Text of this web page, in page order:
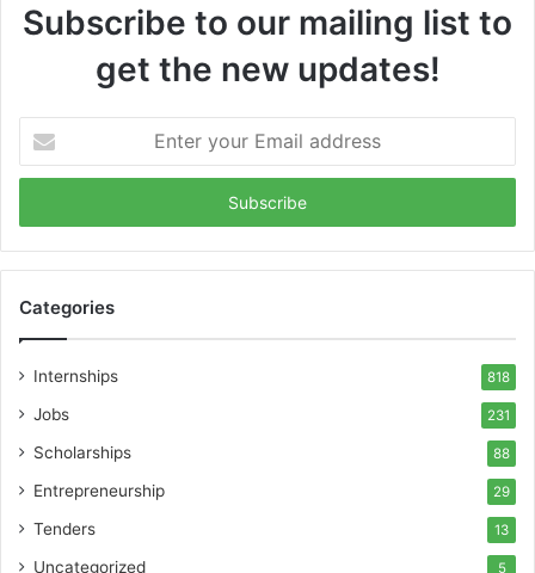
Subscribe to our mailing list to
get the new updates!
your
Email
Categories
Internships 818
Jobs 231
Scholarships 88
Entrepreneurship 29
Tenders 13
Uncategorized 5